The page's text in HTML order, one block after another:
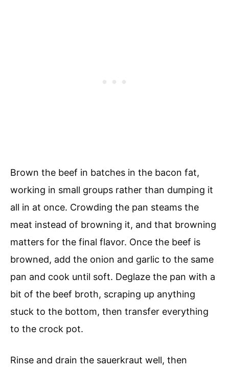
Brown the beef in batches in the bacon fat,
working in small groups rather than dumping it
all in at once. Crowding the pan steams the
meat instead of browning it, and that browning
matters for the final flavor. Once the beef is
browned, add the onion and garlic to the same
pan and cook until soft. Deglaze the pan with a
bit of the beef broth, scraping up anything
stuck to the bottom, then transfer everything
to the crock pot.
Rinse and drain the sauerkraut well, then